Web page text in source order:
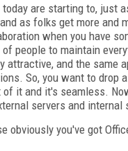
are starting to, just
as folks get more and
when you have
people to maintain
attractive, and the same
So, you want to drop
it and it's seamless.
servers and
obviously you've got